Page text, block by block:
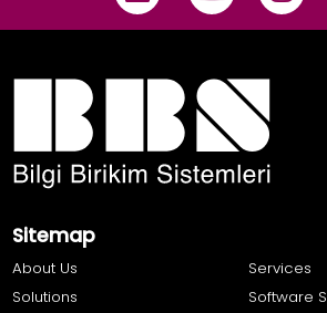
Sitemap
About Us
Services
Solutions
Software